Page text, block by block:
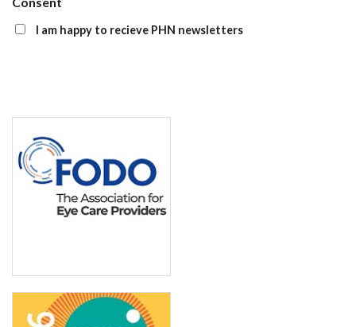
I am happy to recieve PHN newsletters